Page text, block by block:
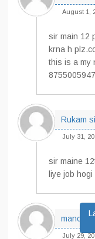
August 1,
sir main 12
krna h
this is a my
8755005947
Rukam
July 31,
sir maine
liye job hogi
manoj
July 29,